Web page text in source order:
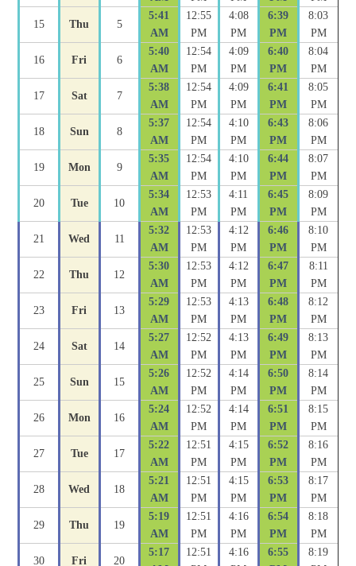
15 Thu 5
5:41
AM
12:55
PM
4:08
PM
6:39
PM
8:03
PM
16 Fri 6
5:40
AM
12:54
PM
4:09
PM
6:40
PM
8:04
PM
17 Sat 7
5:38
AM
12:54
PM
4:09
PM
6:41
PM
8:05
PM
18 Sun 8
5:37
AM
12:54
PM
4:10
PM
6:43
PM
8:06
PM
19 Mon 9
5:35
AM
12:54
PM
4:10
PM
6:44
PM
8:07
PM
20 Tue 10
5:34
AM
12:53
PM
4:11
PM
6:45
PM
8:09
PM
21 Wed 11
5:32
AM
12:53
PM
4:12
PM
6:46
PM
8:10
PM
22 Thu 12
5:30
AM
12:53
PM
4:12
PM
6:47
PM
8:11
PM
23 Fri 13
5:29
AM
12:53
PM
4:13
PM
6:48
PM
8:12
PM
24 Sat 14
5:27
AM
12:52
PM
4:13
PM
6:49
PM
8:13
PM
25 Sun 15
5:26
AM
12:52
PM
4:14
PM
6:50
PM
8:14
PM
26 Mon 16
5:24
AM
12:52
PM
4:14
PM
6:51
PM
8:15
PM
27 Tue 17
5:22
AM
12:51
PM
4:15
PM
6:52
PM
8:16
PM
28 Wed 18
5:21
AM
12:51
PM
4:15
PM
6:53
PM
8:17
PM
29 Thu 19
5:19
AM
12:51
PM
4:16
PM
6:54
PM
8:18
PM
30 Fri 20
5:17
12:51
4:16
6:55
8:19